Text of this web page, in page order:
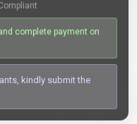
complete payment on
kindly submit the